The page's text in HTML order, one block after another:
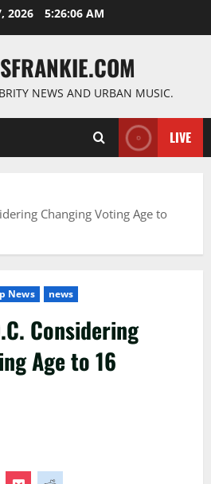
2026 5:26:07 AM
NEWS AND URBAN MUSIC.
LIVE
Changing Voting Age to
News news
Considering
Age to 16